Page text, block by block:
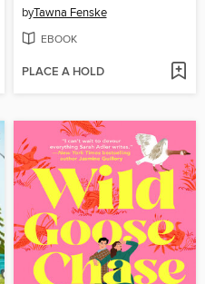
byTawna Fenske
EBOOK
PLACE A HOLD